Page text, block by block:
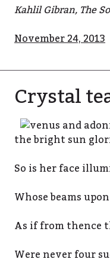
Kahlil Gibran, The
November 24, 2013
Crystal
the bright sun
So is her face
Whose beams
As if from thence
Were never four